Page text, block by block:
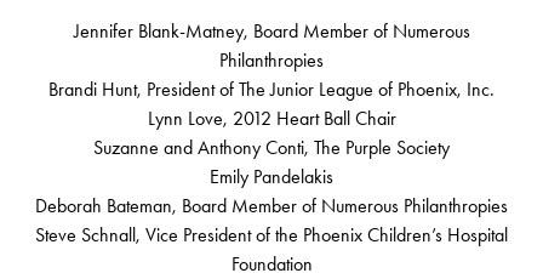
Jennifer Blank-Matney, Board Member of Numerous
Philanthropies
Brandi Hunt, President of The Junior League of Phoenix, Inc.
Lynn Love, 2012 Heart Ball Chair
Suzanne and Anthony Conti, The Purple Society
Emily Pandelakis
Deborah Bateman, Board Member of Numerous Philanthropies
Steve Schnall, Vice President of the Phoenix Children’s Hospital
Foundation